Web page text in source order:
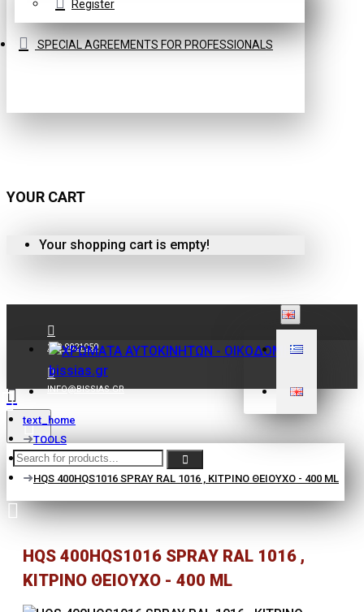
Register
SPECIAL AGREEMENTS FOR PROFESSIONALS
YOUR CART
Your shopping cart is empty!
210 9021059
INFO@BISSIAS.GR
text_home
TOOLS
EQUIPMENT
HQS 400HQS1016 SPRAY RAL 1016 , ΚΙΤΡΙΝΟ ΘΕΙΟΥΧΟ - 400 ML
HQS 400HQS1016 SPRAY RAL 1016 ,
ΚΙΤΡΙΝΟ ΘΕΙΟΥΧΟ - 400 ML